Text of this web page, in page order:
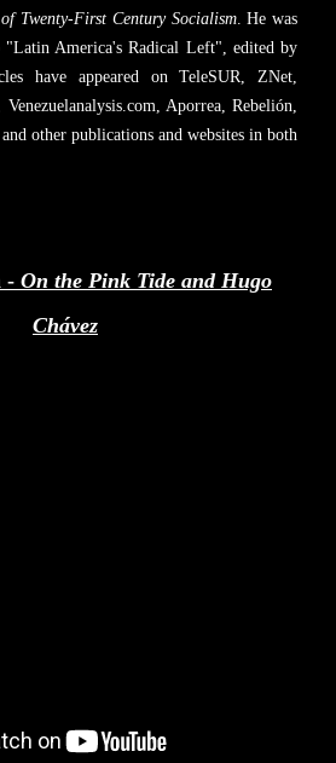
Twenty-First Century Socialism. He was
America's Radical Left", edited by
have appeared on TeleSUR, ZNet,
Aporrea, Rebelión,
other publications and websites in both
- On the Pink Tide and Hugo
Chávez